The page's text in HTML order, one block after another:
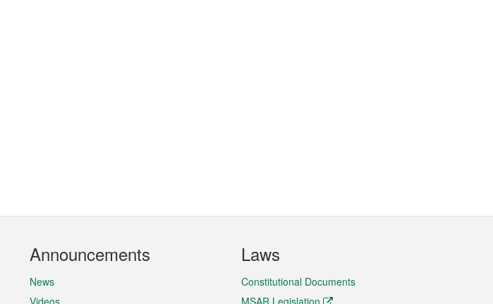
Announcements
News
Videos
Laws
Constitutional Documents
MSAR Legislation